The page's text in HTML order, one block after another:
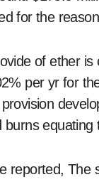
for the
of ether is
per yr for
burns equating
reported, The